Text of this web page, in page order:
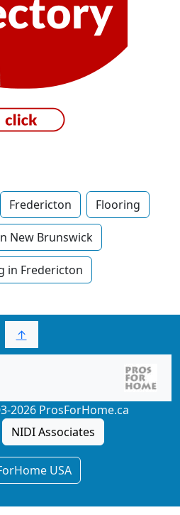
Fredericton Flooring
New Brunswick
in Fredericton
↑
2026 ProsForHome.ca
NIDI Associates
USA